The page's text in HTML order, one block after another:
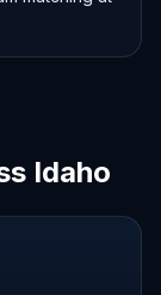
Idaho